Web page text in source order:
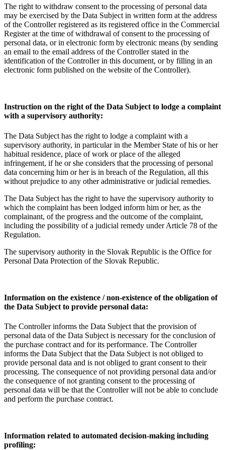
The right to withdraw consent to the processing of personal data
may be exercised by the Data Subject in written form at the address
of the Controller registered as its registered office in the Commercial
Register at the time of withdrawal of consent to the processing of
personal data, or in electronic form by electronic means (by sending
an email to the email address of the Controller stated in the
identification of the Controller in this document, or by filling in an
electronic form published on the website of the Controller).
Instruction on the right of the Data Subject to lodge a complaint
with a supervisory authority:
The Data Subject has the right to lodge a complaint with a
supervisory authority, in particular in the Member State of his or her
habitual residence, place of work or place of the alleged
infringement, if he or she considers that the processing of personal
data concerning him or her is in breach of the Regulation, all this
without prejudice to any other administrative or judicial remedies.
The Data Subject has the right to have the supervisory authority to
which the complaint has been lodged inform him or her, as the
complainant, of the progress and the outcome of the complaint,
including the possibility of a judicial remedy under Article 78 of the
Regulation.
The supervisory authority in the Slovak Republic is the Office for
Personal Data Protection of the Slovak Republic.
Information on the existence / non-existence of the obligation of
the Data Subject to provide personal data:
The Controller informs the Data Subject that the provision of
personal data of the Data Subject is necessary for the conclusion of
the purchase contract and for its performance. The Controller
informs the Data Subject that the Data Subject is not obliged to
provide personal data and is not obliged to grant consent to their
processing. The consequence of not providing personal data and/or
the consequence of not granting consent to the processing of
personal data will be that the Controller will not be able to conclude
and perform the purchase contract.
Information related to automated decision-making including
profiling: